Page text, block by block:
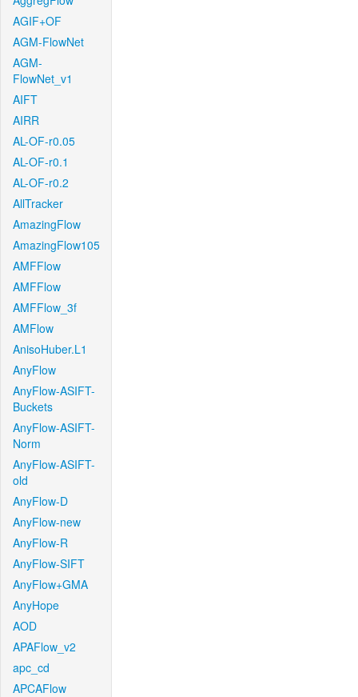
AGIF+OF
AGM-FlowNet
AGM-
FlowNet_v1
AIFT
AIRR
AL-OF-r0.05
AL-OF-r0.1
AL-OF-r0.2
AllTracker
AmazingFlow
AmazingFlow105
AMFFlow
AMFFlow
AMFFlow_3f
AMFlow
AnisoHuber.L1
AnyFlow
AnyFlow-ASIFT-
Buckets
AnyFlow-ASIFT-
Norm
AnyFlow-ASIFT-
old
AnyFlow-D
AnyFlow-new
AnyFlow-R
AnyFlow-SIFT
AnyFlow+GMA
AnyHope
AOD
APAFlow_v2
apc_cd
APCAFlow